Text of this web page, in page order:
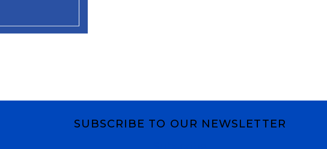
SUBSCRIBE TO OUR NEWSLETTER